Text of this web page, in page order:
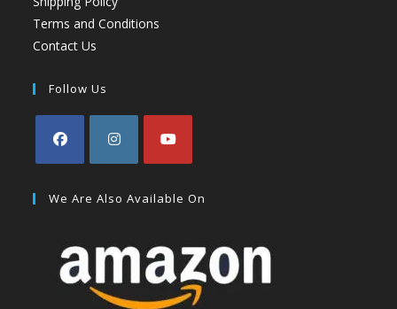
Terms and Conditions
Contact Us
Follow Us
We Are Also Available On